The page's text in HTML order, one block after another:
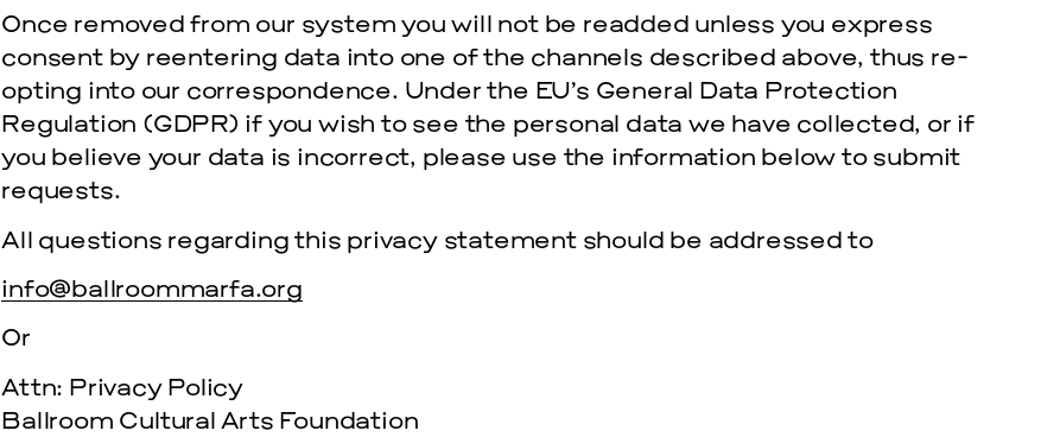
Once removed from our system you will not be re­added unless you express
consent by re­entering data into one of the channels described above, thus re­
opting into our correspondence. Under the EU’s General Data Protection
Regulation (GDPR) if you wish to see the personal data we have collected, or if
you believe your data is incorrect, please use the information below to submit
requests.
All questions regarding this privacy statement should be addressed to
info@ballroommarfa.org
Or
Attn: Privacy Policy
Ballroom Cultural Arts Foundation